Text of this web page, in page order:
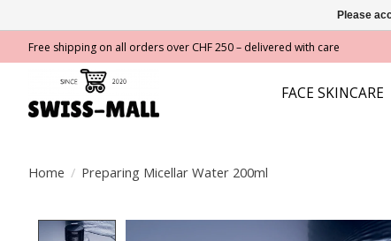
Free shipping on all orders over CHF 250 – delivered with care
FACE SKINCARE
Home / Preparing Micellar Water 200ml
Please